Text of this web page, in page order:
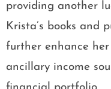
providing another
Krista’s books and
further enhance
ancillary income